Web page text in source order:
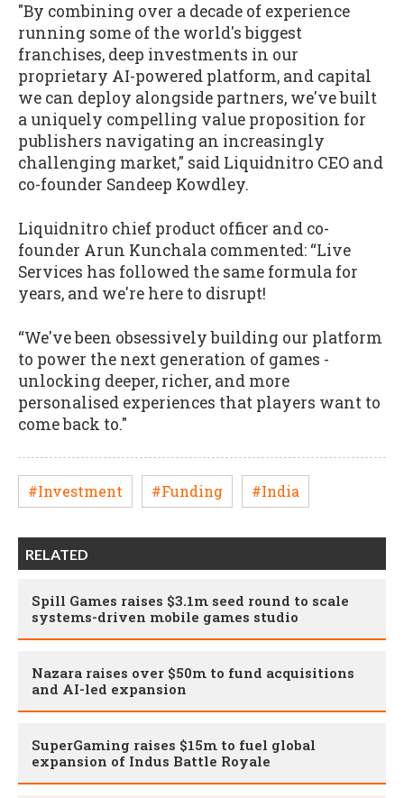
"By combining over a decade of experience
running some of the world's biggest
franchises, deep investments in our
proprietary AI-powered platform, and capital
we can deploy alongside partners, we've built
a uniquely compelling value proposition for
publishers navigating an increasingly
challenging market," said Liquidnitro CEO and
co-founder Sandeep Kowdley.
Liquidnitro chief product officer and co-
founder Arun Kunchala commented: “Live
Services has followed the same formula for
years, and we're here to disrupt!
“We've been obsessively building our platform
to power the next generation of games -
unlocking deeper, richer, and more
personalised experiences that players want to
come back to."
#Investment #Funding #India
RELATED
Spill Games raises $3.1m seed round to scale
systems-driven mobile games studio
Nazara raises over $50m to fund acquisitions
and AI-led expansion
SuperGaming raises $15m to fuel global
expansion of Indus Battle Royale